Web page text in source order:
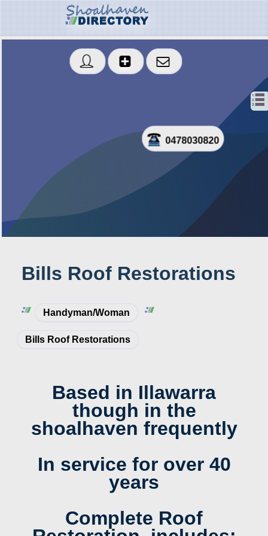
Sms 0478030820
Created: 2020-01-16
Bills Roof Restorations
Handyman/woman
Bills Roof Restorations
Based in Illawarra
though in the
shoalhaven frequently
In service for over 40
years
Complete Roof